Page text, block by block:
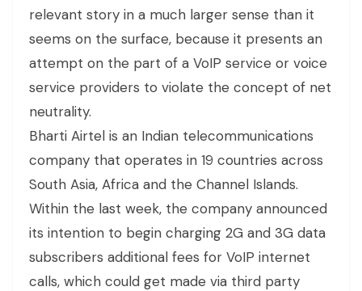
relevant story in a much larger sense than it
seems on the surface, because it presents an
attempt on the part of a VoIP service or voice
service providers to violate the concept of net
neutrality.
Bharti Airtel is an Indian telecommunications
company that operates in 19 countries across
South Asia, Africa and the Channel Islands.
Within the last week, the company announced
its intention to begin charging 2G and 3G data
subscribers additional fees for VoIP internet
calls, which could get made via third party